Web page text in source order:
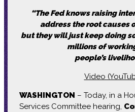
“The Fed knows raising
address the root causes
but they will just keep doing
millions of
people’s
Video
WASHINGTON – Today, in a
Services Committee hearing,